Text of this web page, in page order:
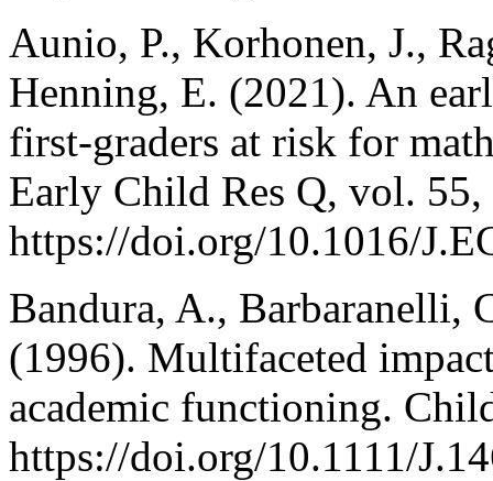
Aunio, P., Korhonen, J.,
Henning, E. (2021). An
first-graders at risk for
Early Child Res Q, vol.
https://doi.org/10.1016/
Bandura, A., Barbaranelli,
(1996). Multifaceted
academic functioning.
https://doi.org/10.1111/